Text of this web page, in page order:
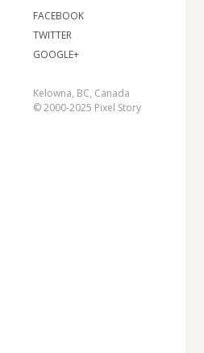
FACEBOOK
TWITTER
GOOGLE+
Kelowna, BC, Canada
© 2000-2025 Pixel Story